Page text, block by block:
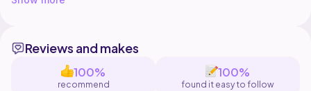
pattern or the photos for this pattern. You may sell
Reviews and makes
100%
recommend
100%
found it easy to follow